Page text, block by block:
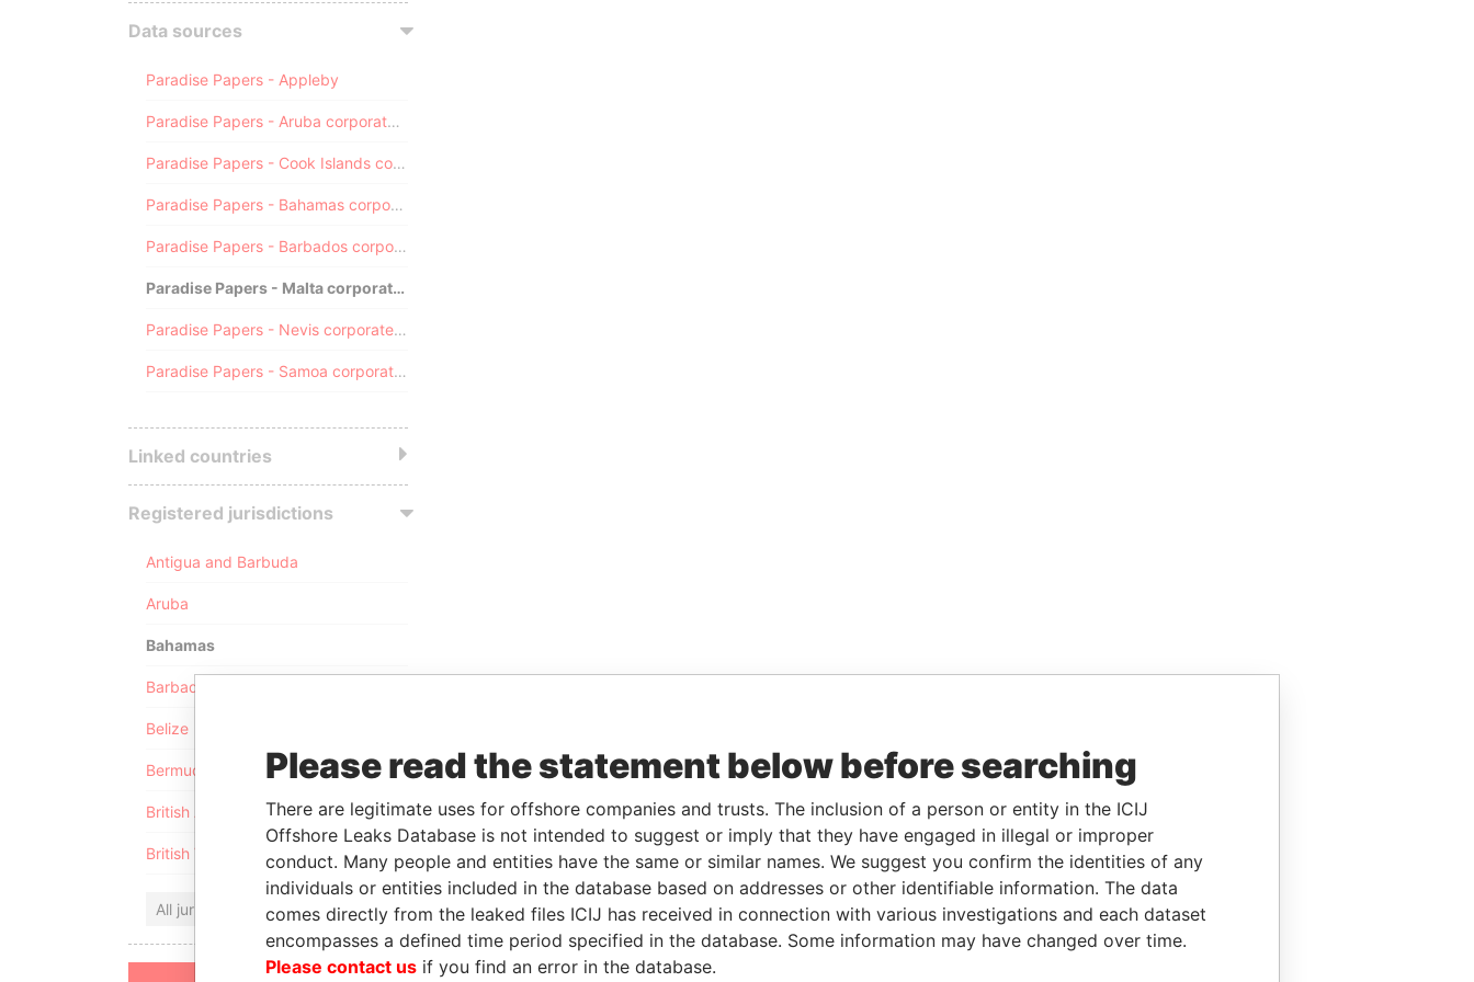
Data sources
Paradise Papers - Appleby
Paradise Papers - Aruba corporate registry
Paradise Papers - Cook Islands corporate registry
Paradise Papers - Bahamas corporate registry
Paradise Papers - Barbados corporate registry
Paradise Papers - Malta corporate registry
Paradise Papers - Nevis corporate registry
Paradise Papers - Samoa corporate registry
Linked countries
Registered jurisdictions
Antigua and Barbuda
Aruba
Bahamas
Barbados
Belize
Bermuda
British Anguilla
British Virgin Islands
All jurisdictions
Please read the statement below before searching
There are legitimate uses for offshore companies and trusts. The inclusion of a person or entity in the ICIJ
Offshore Leaks Database is not intended to suggest or imply that they have engaged in illegal or improper
conduct. Many people and entities have the same or similar names. We suggest you confirm the identities of any
individuals or entities included in the database based on addresses or other identifiable information. The data
comes directly from the leaked files ICIJ has received in connection with various investigations and each dataset
encompasses a defined time period specified in the database. Some information may have changed over time.
Please contact us if you find an error in the database.